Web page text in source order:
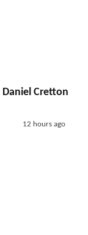
Cretton
12 hours ago